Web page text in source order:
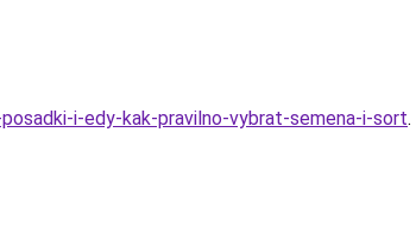
i-edy-kak-pravilno-vybrat-semena-i-sort.